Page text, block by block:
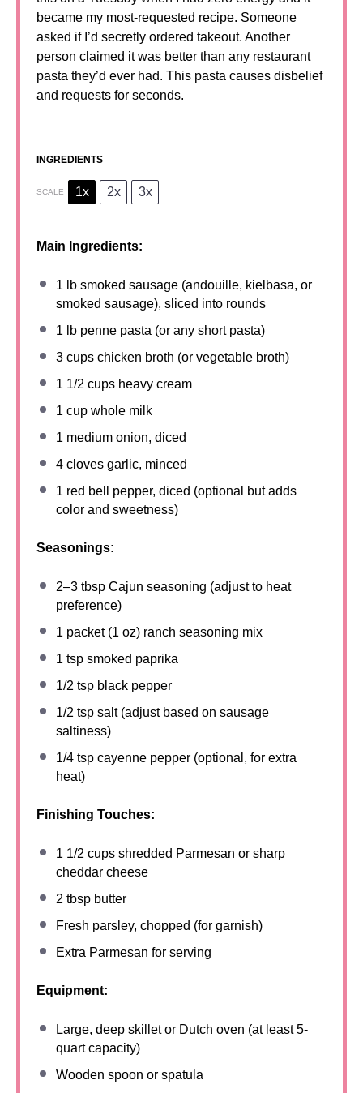
became my most-requested recipe. Someone
asked if I’d secretly ordered takeout. Another
person claimed it was better than any restaurant
pasta they’d ever had. This pasta causes disbelief
and requests for seconds.
INGREDIENTS
SCALE 1x 2x 3x
Main Ingredients:
1 lb smoked sausage (andouille, kielbasa, or
smoked sausage), sliced into rounds
1 lb penne pasta (or any short pasta)
3 cups chicken broth (or vegetable broth)
1 1/2 cups heavy cream
1 cup whole milk
1 medium onion, diced
4 cloves garlic, minced
1 red bell pepper, diced (optional but adds
color and sweetness)
Seasonings:
2–3 tbsp Cajun seasoning (adjust to heat
preference)
1 packet (1 oz) ranch seasoning mix
1 tsp smoked paprika
1/2 tsp black pepper
1/2 tsp salt (adjust based on sausage
saltiness)
1/4 tsp cayenne pepper (optional, for extra
heat)
Finishing Touches:
1 1/2 cups shredded Parmesan or sharp
cheddar cheese
2 tbsp butter
Fresh parsley, chopped (for garnish)
Extra Parmesan for serving
Equipment:
Large, deep skillet or Dutch oven (at least 5-
quart capacity)
Wooden spoon or spatula